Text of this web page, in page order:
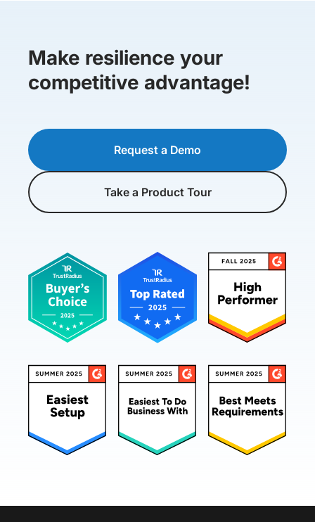
Make resilience your
competitive advantage!
Request a Demo
Take a Product Tour